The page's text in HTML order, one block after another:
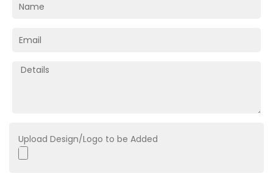
Upload Design/Logo to be Added